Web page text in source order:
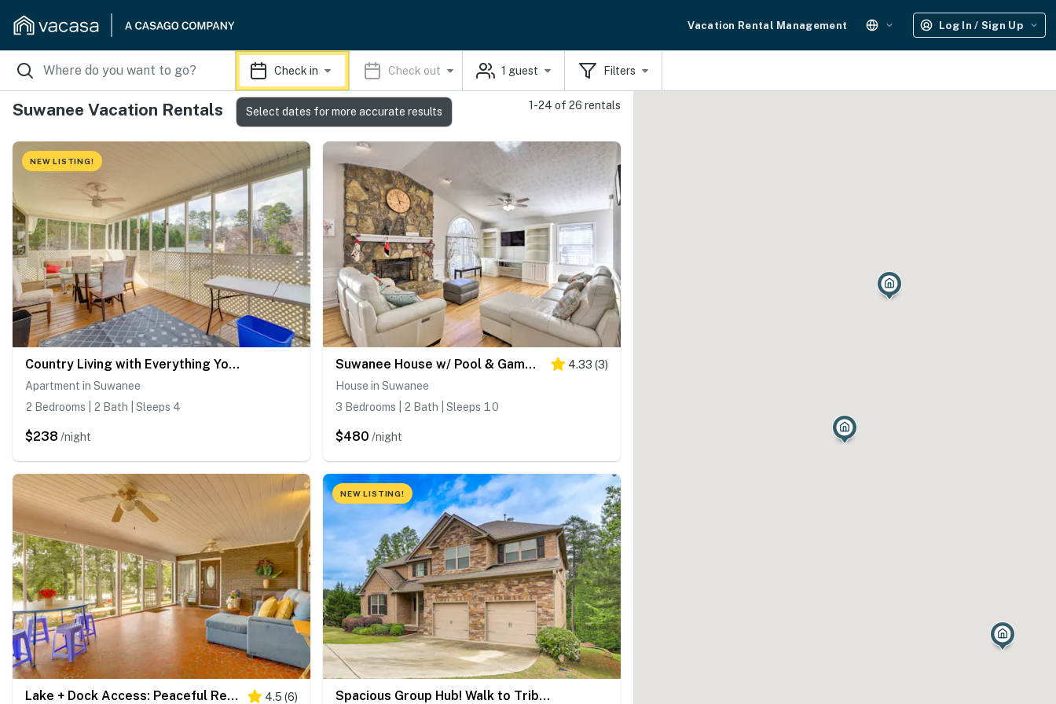
Vacation Rental Management Log In / Sign Up
Check in Check out 1 guest Filters
Suwanee Vacation Rentals 1-24 of 26 rentals
NEW LISTING!
Country Living with Everything You Need Close By
Apartment in Suwanee
2 Bedrooms | 2 Bath | Sleeps 4
$238 /night
Suwanee House w/ Pool & Game Room! 4.33 (3)
House in Suwanee
3 Bedrooms | 2 Bath | Sleeps 10
$480 /night
Lake + Dock Access: Peaceful Retreat in Duluth 4.5 (6)
NEW LISTING!
Spacious Group Hub! Walk to Tribble Mill Park
Select dates for more accurate results